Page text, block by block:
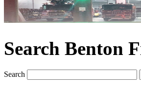
Search Benton
Search